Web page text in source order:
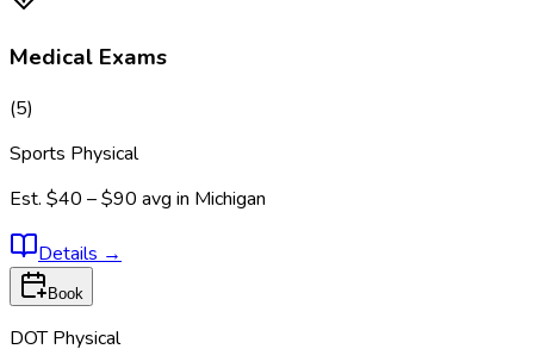
Medical Exams
(5)
Sports Physical
Est. $40 – $90 avg in Michigan
Details →
Book
DOT Physical